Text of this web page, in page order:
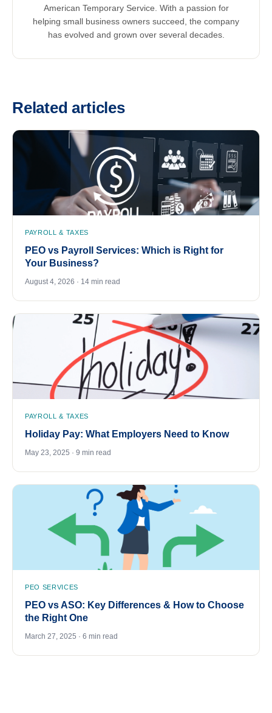
American Temporary Service. With a passion for
helping small business owners succeed, the company
has evolved and grown over several decades.
Related articles
PAYROLL & TAXES
PEO vs Payroll Services: Which is Right for
Your Business?
August 4, 2026 · 14 min read
PAYROLL & TAXES
Holiday Pay: What Employers Need to Know
May 23, 2025 · 9 min read
PEO SERVICES
PEO vs ASO: Key Differences & How to Choose
the Right One
March 27, 2025 · 6 min read